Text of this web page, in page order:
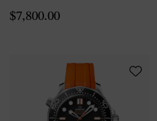
Turquoise
$7,800.00